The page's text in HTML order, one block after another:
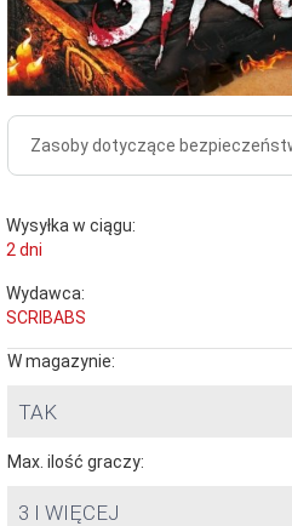
Zasoby dotyczące
Wysyłka w ciągu:
2 dni
Wydawca:
SCRIBABS
W magazynie:
TAK
Max. ilość graczy:
3 I WIĘCEJ